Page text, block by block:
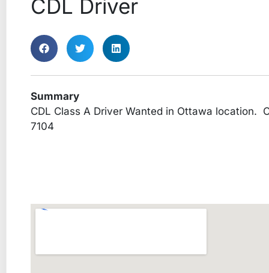
CDL Driver
Summary
CDL Class A Driver Wanted in Ottawa
7104